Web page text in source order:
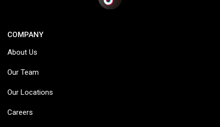
COMPANY
About Us
Our Team
Our Locations
Careers